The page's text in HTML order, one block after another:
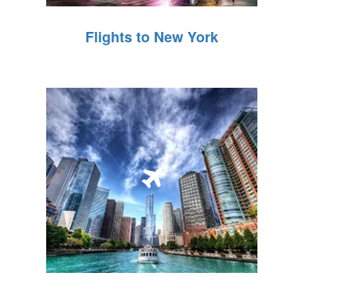
Flights to New York